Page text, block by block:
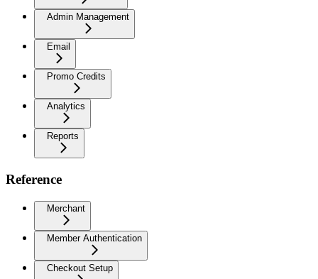
Admin Management
Email
Promo Credits
Analytics
Reports
Reference
Merchant
Member Authentication
Checkout Setup